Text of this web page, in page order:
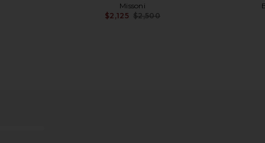
Missoni
$2,125 $2,500